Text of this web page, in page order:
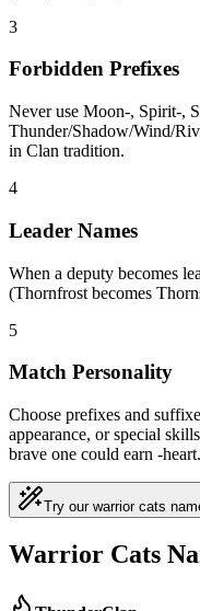
3
Forbidden Prefixes
Never use Moon-, Spirit-,
Thunder/Shadow/Wind/
in Clan tradition.
4
Leader Names
When a deputy becomes
(Thornfrost becomes
5
Match Personality
Choose prefixes and
appearance, or special
brave one could earn -heart.
Try our warrior cats
Warrior Cats